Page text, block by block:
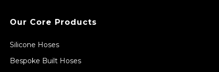
Our Core Products
Silicone Hoses
Bespoke Built Hoses